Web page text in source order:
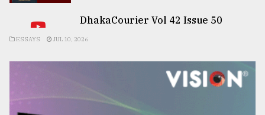
DhakaCourier Vol 42 Issue 50
ESSAYS JUL 10, 2026